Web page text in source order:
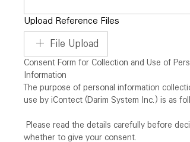
Upload Reference Files
File Upload
Consent Form for Collection and Use of
Information
The purpose of personal information
use by iContect (Darim System Inc.) is as
Please read the details carefully before
whether to give your consent.